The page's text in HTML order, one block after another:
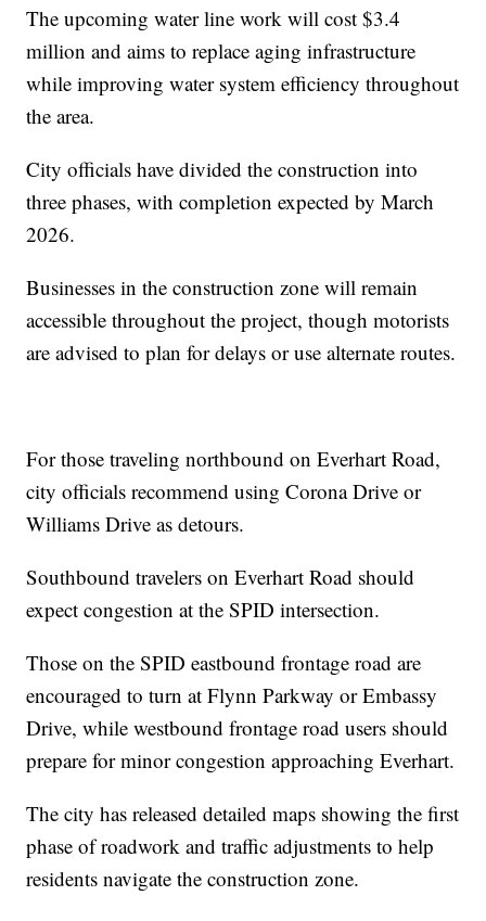
The upcoming water line work will cost $3.4
million and aims to replace aging infrastructure
while improving water system efficiency throughout
the area.
City officials have divided the construction into
three phases, with completion expected by March
2026.
Businesses in the construction zone will remain
accessible throughout the project, though motorists
are advised to plan for delays or use alternate routes.
For those traveling northbound on Everhart Road,
city officials recommend using Corona Drive or
Williams Drive as detours.
Southbound travelers on Everhart Road should
expect congestion at the SPID intersection.
Those on the SPID eastbound frontage road are
encouraged to turn at Flynn Parkway or Embassy
Drive, while westbound frontage road users should
prepare for minor congestion approaching Everhart.
The city has released detailed maps showing the first
phase of roadwork and traffic adjustments to help
residents navigate the construction zone.